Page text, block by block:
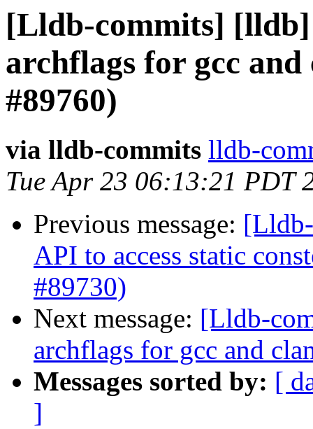
[Lldb-commits]
archflags for gcc
#89760)
via lldb-commits lldb-
Tue Apr 23 06:13:21 PDT
Previous message:
API to access static
#89730)
Next message: [Lldb-
archflags for gcc and
Messages sorted by: [
]